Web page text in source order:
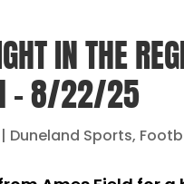
IN THE
– 8/22/25
| Duneland Sports,